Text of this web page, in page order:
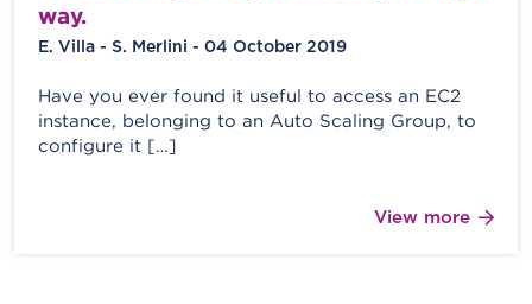
way.
E. Villa - S. Merlini - 04 October 2019
Have you ever found it useful to access an EC2
instance, belonging to an Auto Scaling Group, to
configure it […]
View more